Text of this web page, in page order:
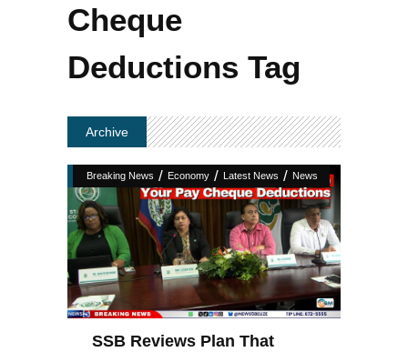
Cheque
Deductions Tag
Archive
Breaking News / Economy / Latest News / News
SSB Reviews Plan That